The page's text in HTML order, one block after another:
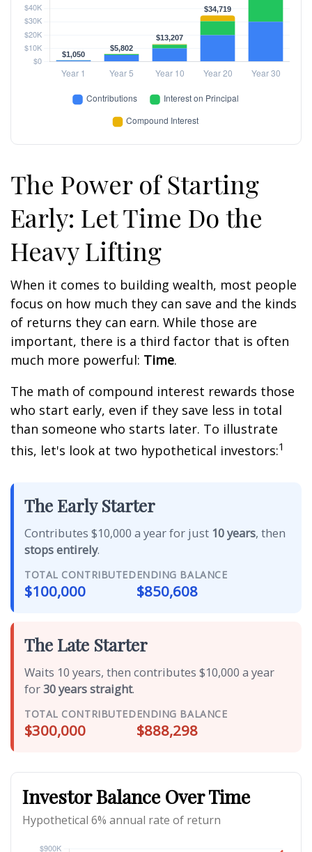
The Power of Starting
Early: Let Time Do the
Heavy Lifting
When it comes to building wealth, most people
focus on how much they can save and the kinds
of returns they can earn. While those are
important, there is a third factor that is often
much more powerful: Time.
The math of compound interest rewards those
who start early, even if they save less in total
than someone who starts later. To illustrate
this, let's look at two hypothetical investors:1
The Early Starter
Contributes $10,000 a year for just 10 years, then
stops entirely.
TOTAL CONTRIBUTED
$100,000
ENDING BALANCE
$850,608
The Late Starter
Waits 10 years, then contributes $10,000 a year
for30 years straight.
TOTAL CONTRIBUTED
$300,000
ENDING BALANCE
$888,298
Investor Balance Over Time
Hypothetical 6% annual rate of return